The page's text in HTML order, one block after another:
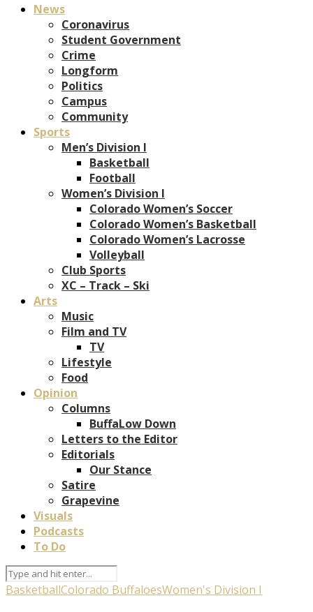
News
Coronavirus
Student Government
Crime
Longform
Politics
Campus
Community
Sports
Men’s Division I
Basketball
Football
Women’s Division I
Colorado Women’s Soccer
Colorado Women’s Basketball
Colorado Women’s Lacrosse
Volleyball
Club Sports
XC – Track – Ski
Arts
Music
Film and TV
TV
Lifestyle
Food
Opinion
Columns
BuffaLow Down
Letters to the Editor
Editorials
Our Stance
Satire
Grapevine
Visuals
Podcasts
To Do
BasketballColorado BuffaloesWomen's Division I